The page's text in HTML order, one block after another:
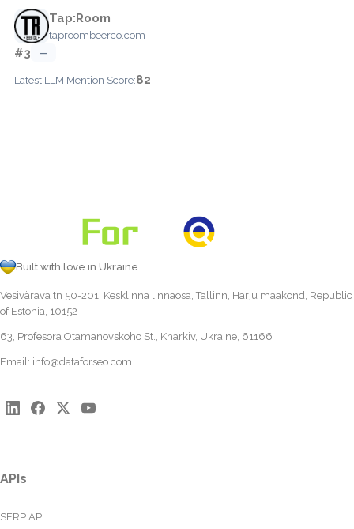
Tap:Room
taproombeerco.com
#3 —
Latest LLM Mention Score:82
Built with love in Ukraine
Vesivärava tn 50-201, Kesklinna linnaosa, Tallinn, Harju maakond, Republic
of Estonia, 10152
63, Profesora Otamanovskoho St., Kharkiv, Ukraine, 61166
Email: info@dataforseo.com
APIs
SERP API